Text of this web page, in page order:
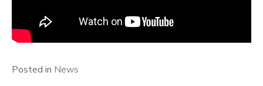
Posted in News